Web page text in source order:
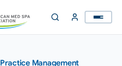
Practice Management